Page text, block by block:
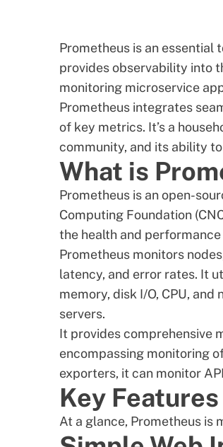
Prometheus is an essential
provides observability into
monitoring microservice
Prometheus integrates
of key metrics. It’s a
community, and its ability
What is
Prometheus is an open-
Computing Foundation
the health and
Prometheus monitors
latency, and error rates. It
memory, disk I/O, CPU,
servers.
It provides comprehensive
encompassing monitoring
exporters, it can monitor
Key
At a glance, Prometheus is